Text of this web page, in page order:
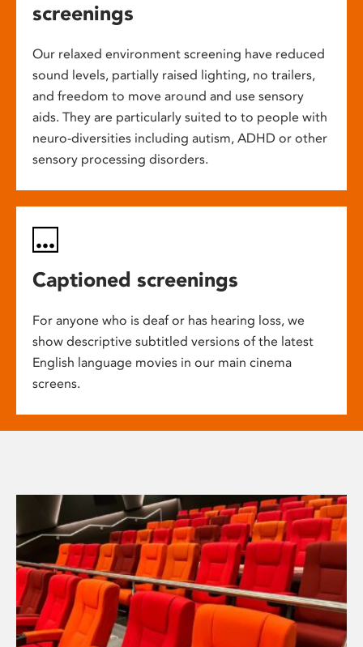
screenings
Our relaxed environment screening have reduced
sound levels, partially raised lighting, no trailers,
and freedom to move around and use sensory
aids. They are particularly suited to to people with
neuro-diversities including autism, ADHD or other
sensory processing disorders.
Captioned screenings
For anyone who is deaf or has hearing loss, we
show descriptive subtitled versions of the latest
English language movies in our main cinema
screens.